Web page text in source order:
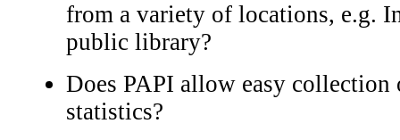
from a variety of locations, e.g.
public library?
Does PAPI allow easy collection
statistics?